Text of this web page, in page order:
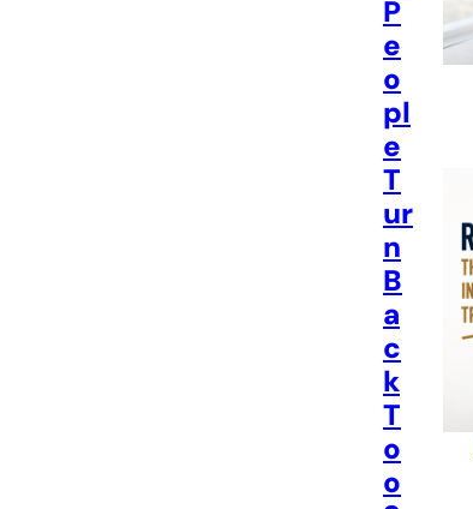
P
e
o
pl
e
T
ur
n
B
a
c
k
T
o
o